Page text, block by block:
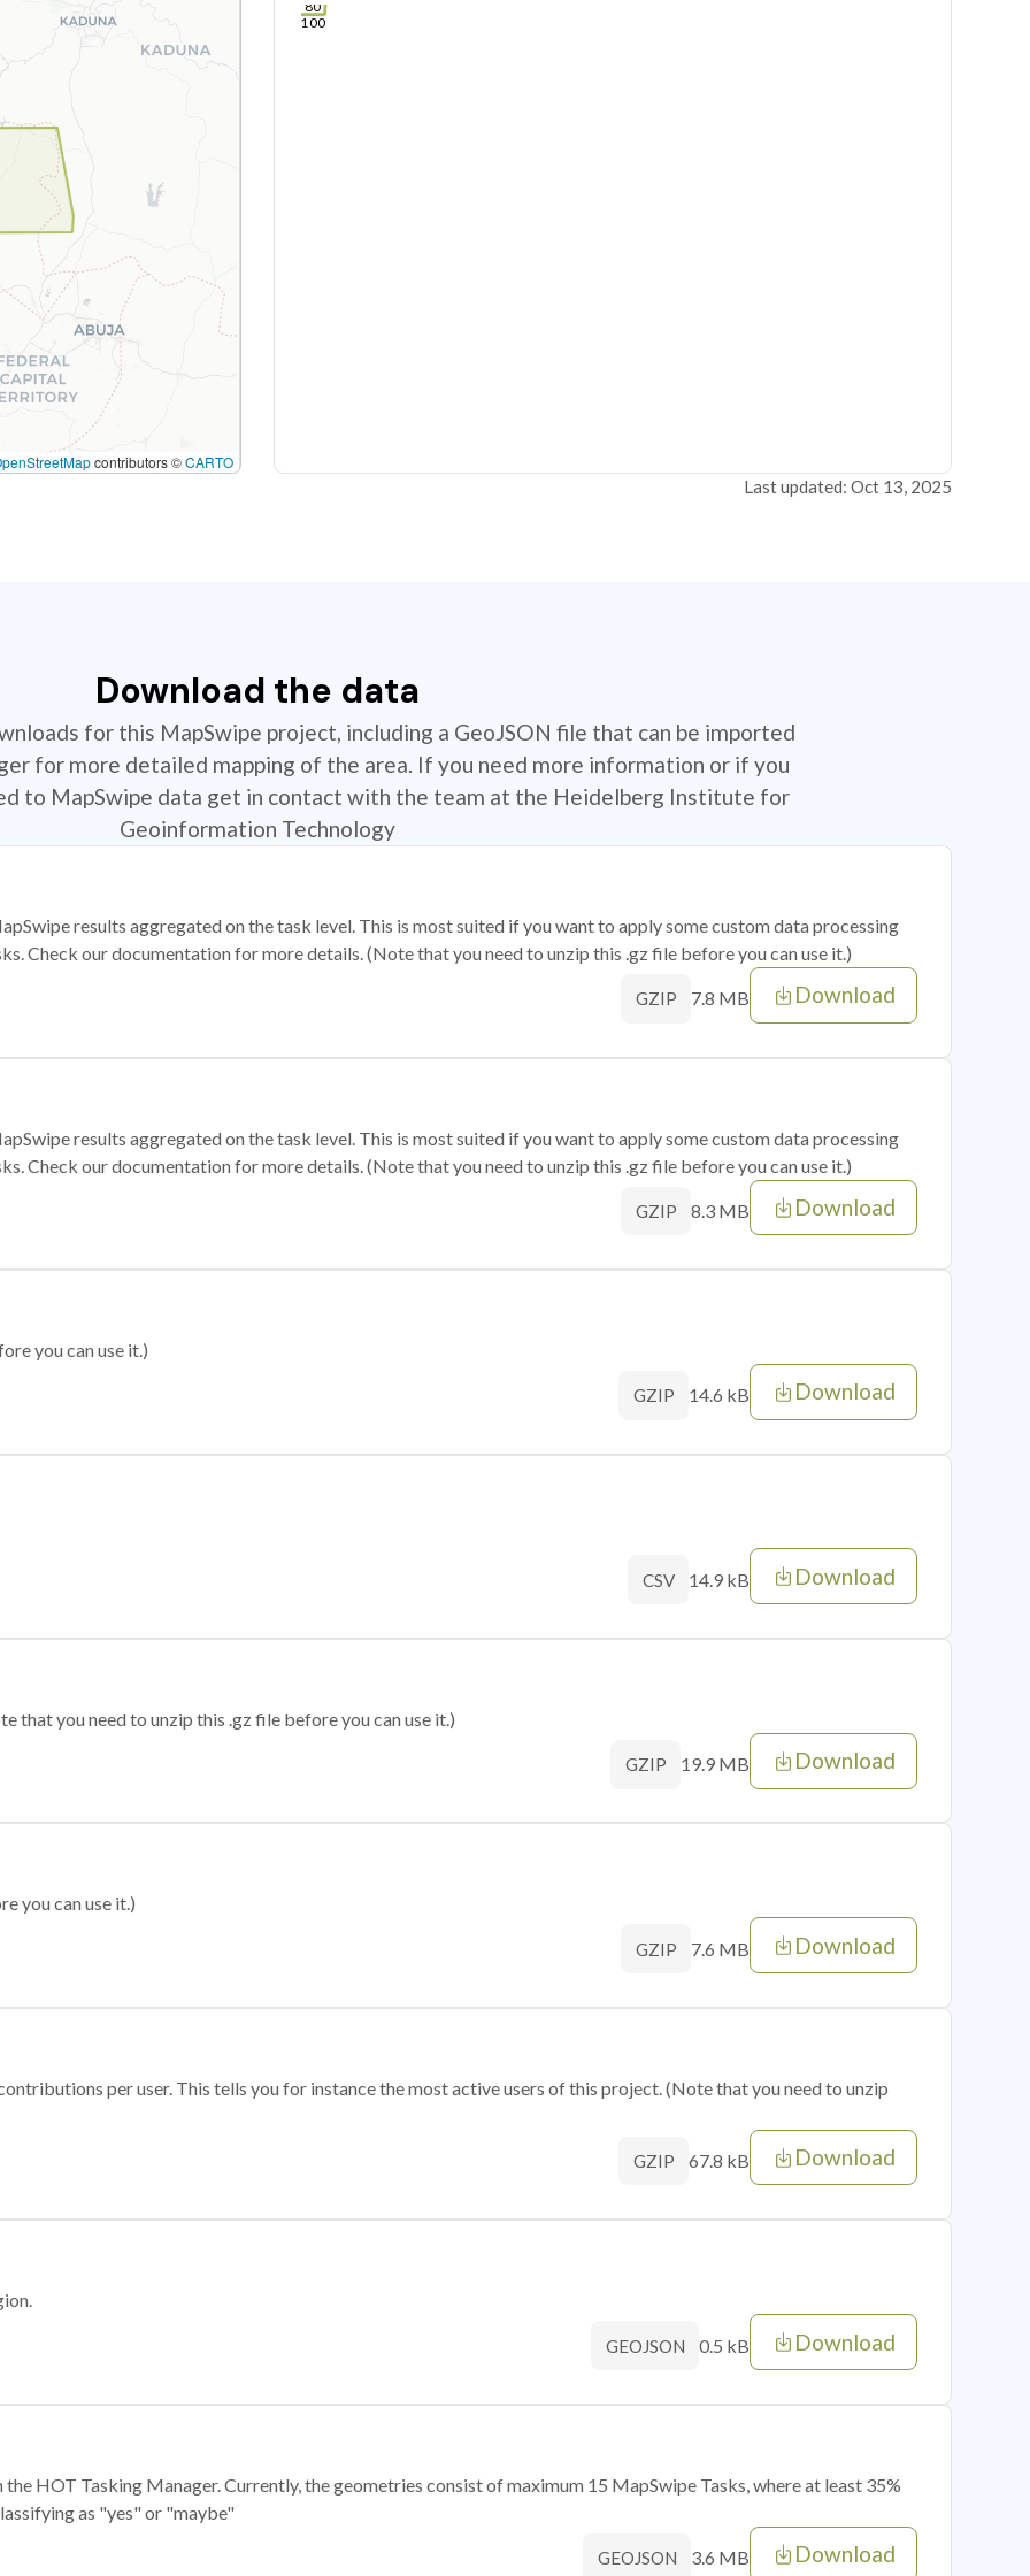
contributors ©CARTO
80
100
Last updated: Oct 13, 2025
Download the data
for this MapSwipe project, including a GeoJSON file that can be imported
for more detailed mapping of the area. If you need more information or if you
to MapSwipe data get in contact with the team at the Heidelberg Institute for
Geoinformation Technology
results aggregated on the task level. This is most suited if you want to apply some custom data processing
Check our documentation for more details. (Note that you need to unzip this .gz file before you can use it.)
GZIP 7.8 MB Download
results aggregated on the task level. This is most suited if you want to apply some custom data processing
Check our documentation for more details. (Note that you need to unzip this .gz file before you can use it.)
GZIP 8.3 MB Download
you can use it.)
GZIP 14.6 kB Download
CSV 14.9 kB Download
that you need to unzip this .gz file before you can use it.)
GZIP 19.9 MB Download
you can use it.)
GZIP 7.6 MB Download
per user. This tells you for instance the most active users of this project. (Note that you need to unzip
GZIP 67.8 kB Download
GEOJSON 0.5 kB Download
HOT Tasking Manager. Currently, the geometries consist of maximum 15 MapSwipe Tasks, where at least 35%
as "yes" or "maybe"
GEOJSON 3.6 MB Download